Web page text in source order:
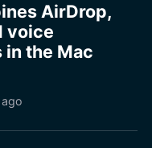
AirDrop,
voice
in the Mac
ago